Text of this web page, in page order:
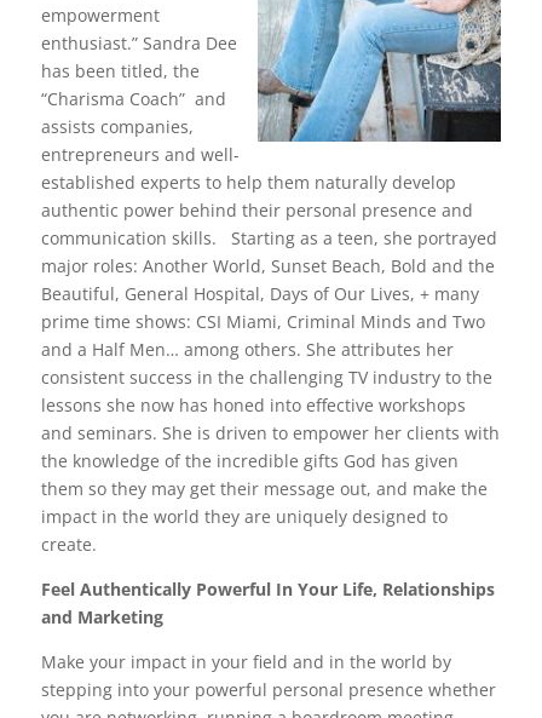
empowerment
enthusiast.” Sandra Dee
has been titled, the
“Charisma Coach” and
assists companies,
entrepreneurs and well-
established experts to help them naturally develop
authentic power behind their personal presence and
communication skills. Starting as a teen, she portrayed
major roles: Another World, Sunset Beach, Bold and the
Beautiful, General Hospital, Days of Our Lives, + many
prime time shows: CSI Miami, Criminal Minds and Two
and a Half Men… among others. She attributes her
consistent success in the challenging TV industry to the
lessons she now has honed into effective workshops
and seminars. She is driven to empower her clients with
the knowledge of the incredible gifts God has given
them so they may get their message out, and make the
impact in the world they are uniquely designed to
create.
Feel Authentically Powerful In Your Life, Relationships
and Marketing
Make your impact in your field and in the world by
stepping into your powerful personal presence whether